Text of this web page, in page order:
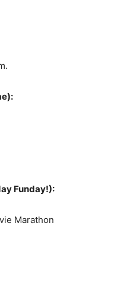
Funday!):
Marathon